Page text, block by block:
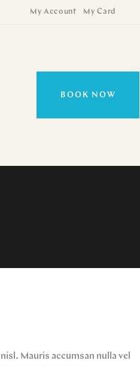
My Account My Card
BOOK NOW
Mauris accumsan nulla vel